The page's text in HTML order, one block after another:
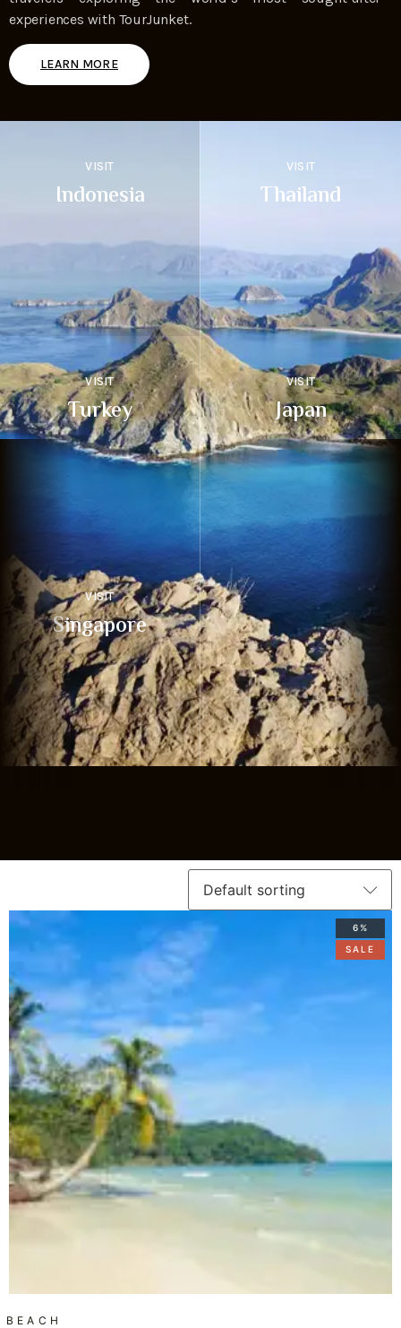
experiences with TourJunket.
LEARN MORE
VISIT
Indonesia
VISIT
Thailand
VISIT
Turkey
VISIT
Japan
VISIT
Singapore
6%
SALE
BEACH